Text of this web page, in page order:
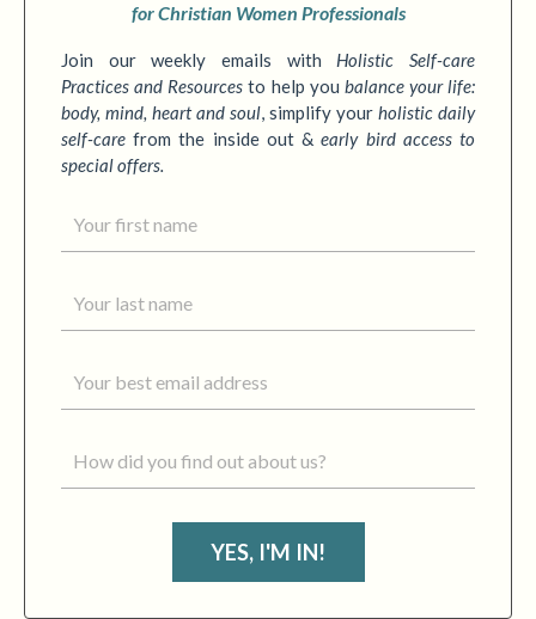
for Christian Women Professionals
Join our weekly emails with Holistic Self-care
Practices and Resources to help you balance your life:
body, mind, heart and soul, simplify your holistic daily
self-care from the inside out &early bird access to
special offers.
YES, I'M IN!